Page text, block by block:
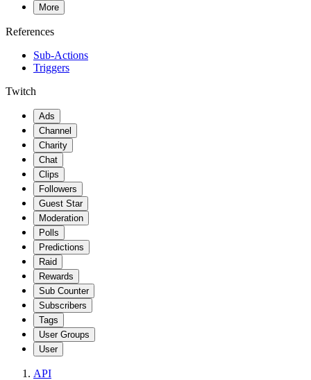
More
References
Sub-Actions
Triggers
Twitch
Ads
Channel
Charity
Chat
Clips
Followers
Guest Star
Moderation
Polls
Predictions
Raid
Rewards
Sub Counter
Subscribers
Tags
User Groups
User
API